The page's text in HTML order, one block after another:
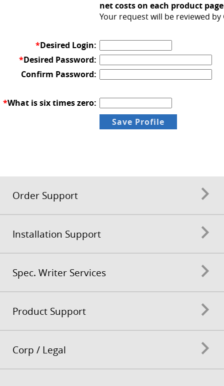
net costs on each product
Your request will be reviewed by
*Desired Login:
*Desired Password:
Confirm Password:
*What is six times zero:
Order Support
Installation Support
Spec. Writer Services
Product Support
Corp / Legal